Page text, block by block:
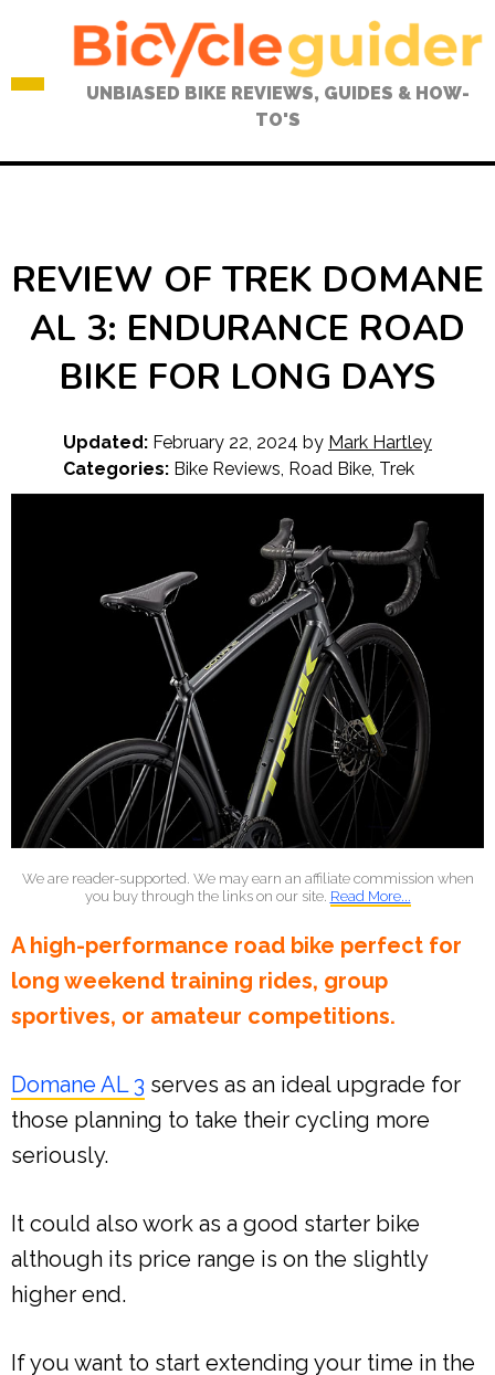
UNBIASED BIKE REVIEWS, GUIDES & HOW-
TO'S
REVIEW OF TREK DOMANE
AL 3: ENDURANCE ROAD
BIKE FOR LONG DAYS
Updated: February 22, 2024 by Mark Hartley
Categories: Bike Reviews, Road Bike, Trek
We are reader-supported. We may earn an affiliate commission when
you buy through the links on our site. Read More...
A high-performance road bike perfect for
long weekend training rides, group
sportives, or amateur competitions.
Domane AL 3 serves as an ideal upgrade for
those planning to take their cycling more
seriously.
It could also work as a good starter bike
although its price range is on the slightly
higher end.
If you want to start extending your time in the